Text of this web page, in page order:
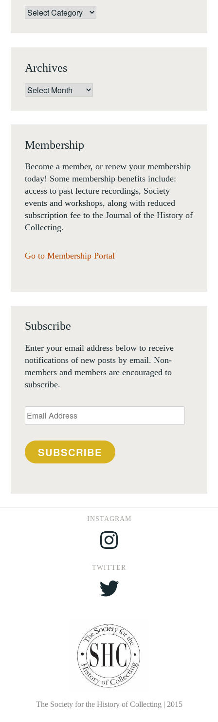
Categories
Archives
Archives
Membership
Become a member, or renew your membership
today! Some membership benefits include:
access to past lecture recordings, Society
events and workshops, along with reduced
subscription fee to the Journal of the History of
Collecting.
Go to Membership Portal
Subscribe
Enter your email address below to receive
notifications of new posts by email. Non-
members and members are encouraged to
subscribe.
Email
Address
SUBSCRIBE
INSTAGRAM
Instagram
TWITTER
Twitter
The Society for the History of Collecting | 2015